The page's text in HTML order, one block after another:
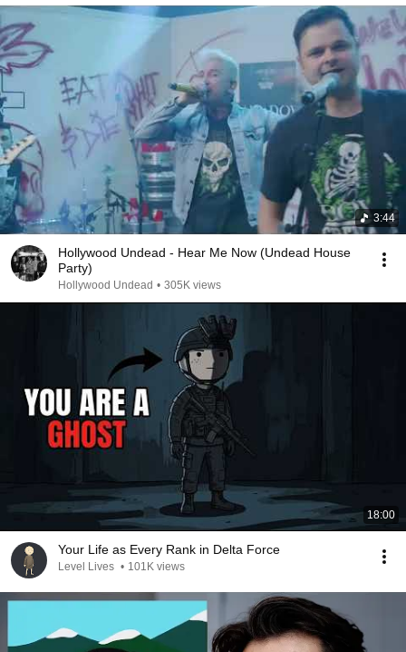
3:44
Hollywood Undead - Hear Me Now (Undead House
Party)
Hollywood Undead • 305K views
18:00
Your Life as Every Rank in Delta Force
Level Lives • 101K views